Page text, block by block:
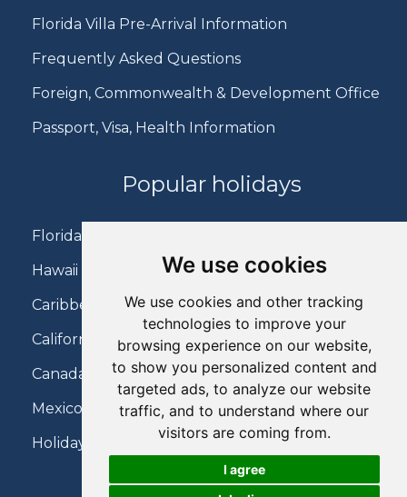
We use cookies
We use cookies and other tracking
technologies to improve your
browsing experience on our website,
to show you personalized content and
targeted ads, to analyze our website
traffic, and to understand where our
visitors are coming from.
I agree
Florida Villa Pre-Arrival Information
Frequently Asked Questions
Foreign, Commonwealth & Development Office
Passport, Visa, Health Information
Popular holidays
Florida Holidays
Hawaii Holidays
Caribbean Holidays
California Holidays
Canada Holidays
Mexico Holidays
Holidays on Virgin Atlantic